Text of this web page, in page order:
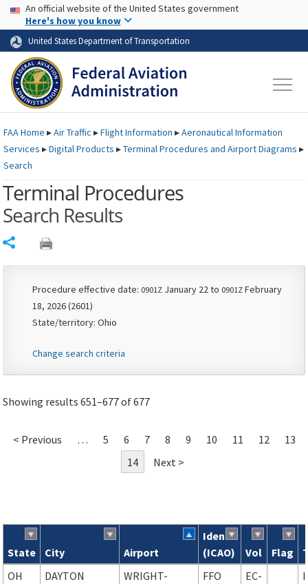
Skip to page content Skip to main content
USA Banner
An official website of the United States government
Here's how you know
United States Department of Transportation
FAAHome ▸Air Traffic ▸Flight Information ▸Aeronautical Information
Services ▸Digital Products ▸Terminal Procedures and Airport Diagrams ▸
Search
Terminal Procedures
Search Results
Procedure effective date: 0901Z January 22 to 0901Z February
18, 2026 (2601)
State/territory: Ohio
Change search criteria
Showing results 651–677 of 677
< Previous … 5 6 7 8 9 10 11 12
13
14
Next >
Search results
State City Airport
Ident
(ICAO)
Vol Flag
OH
DAYTON
WRIGHT-
FFO
EC-